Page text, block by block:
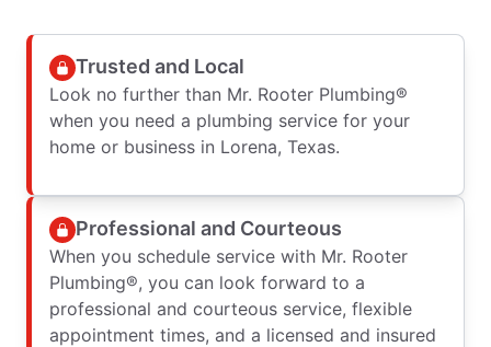
Trusted and Local
Look no further than Mr. Rooter Plumbing®
when you need a plumbing service for your
home or business in Lorena, Texas.
Professional and Courteous
When you schedule service with Mr. Rooter
Plumbing®, you can look forward to a
professional and courteous service, flexible
appointment times, and a licensed and insured